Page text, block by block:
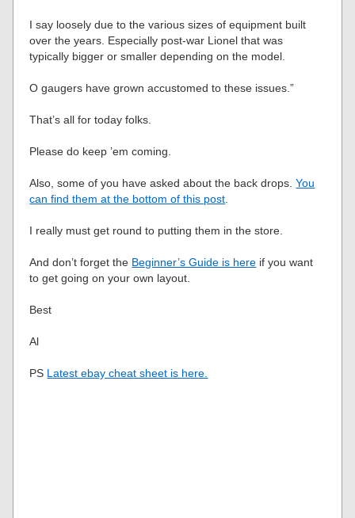
I say loosely due to the various sizes of equipment built
over the years. Especially post-war Lionel that was
typically bigger or smaller depending on the model.
O gaugers have grown accustomed to these issues.”
That’s all for today folks.
Please do keep ’em coming.
Also, some of you have asked about the back drops.You
can find them at the bottom of this post
I really must get round to putting them in the store.
And don’t forget the Beginner’s Guide is here if you want
to get going on your own layout.
Best
Al
PS Latest ebay cheat sheet is here.